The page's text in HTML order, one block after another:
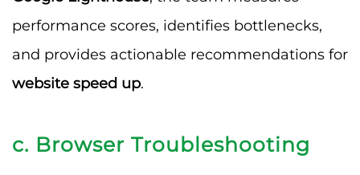
performance scores, identifies bottlenecks,
and provides actionable recommendations for
website speed up.
c. Browser Troubleshooting